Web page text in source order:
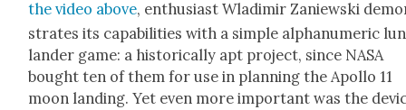
the video above, enthu­si­ast Wladimir Zaniews­ki
strates its capa­bil­i­ties with a sim­ple alphanu­mer­ic
lan­der game: a his­tor­i­cal­ly apt project, since NASA
bought ten of them for use in plan­ning the Apol­lo 11
moon land­ing. Yet even more impor­tant was the